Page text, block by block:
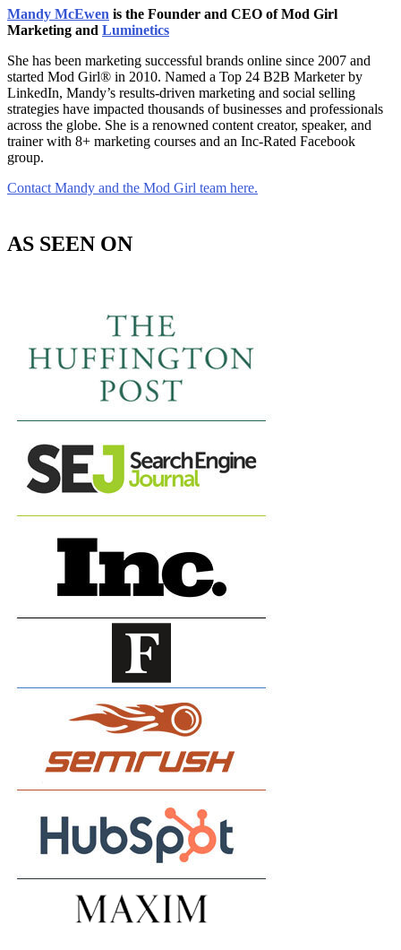
Mandy McEwen is the Founder and CEO of Mod Girl
Marketing and Luminetics
She has been marketing successful brands online since 2007 and
started Mod Girl® in 2010. Named a Top 24 B2B Marketer by
LinkedIn, Mandy’s results-driven marketing and social selling
strategies have impacted thousands of businesses and professionals
across the globe. She is a renowned content creator, speaker, and
trainer with 8+ marketing courses and an Inc-Rated Facebook
group.
Contact Mandy and the Mod Girl team here.
AS SEEN ON